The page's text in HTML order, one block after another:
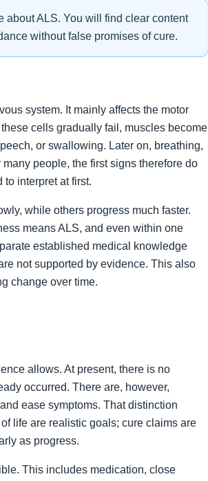
ALS. You will find clear content
without false promises of cure.
system. It mainly affects the motor
cells gradually fail, muscles become
or swallowing. Later on, breathing,
people, the first signs therefore do
interpret at first.
while others progress much faster.
means ALS, and even within one
established medical knowledge
not supported by evidence. This also
change over time.
allows. At present, there is no
occurred. There are, however,
ease symptoms. That distinction
life are realistic goals; cure claims are
as progress.
This includes medication, close